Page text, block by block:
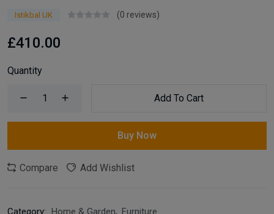
Istikbal UK (0 reviews)
£410.00
Quantity
Add To Cart
Buy Now
Compare Add Wishlist
Category: Home & Garden, Furniture